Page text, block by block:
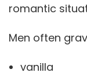
romantic
Men often
vanilla